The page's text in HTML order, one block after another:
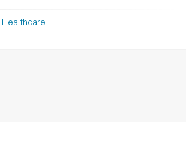
Healthcare